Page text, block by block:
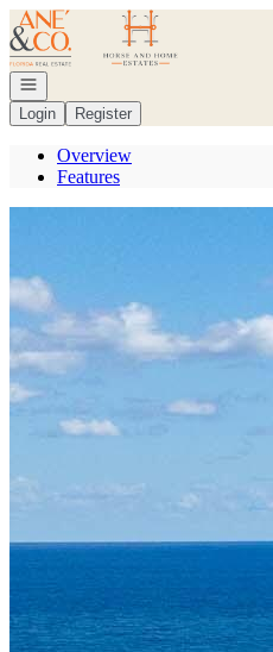
Go to: Homepage
Open navigation
Login
Register
Overview
Features